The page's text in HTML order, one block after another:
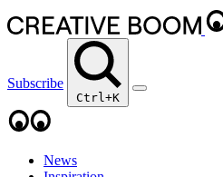
Subscribe
Ctrl+K
News